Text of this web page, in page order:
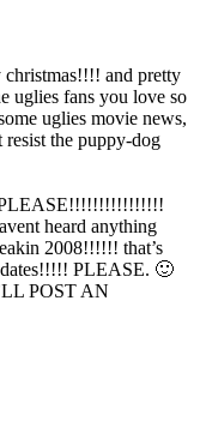
and pretty
uglies fans you love so
uglies movie news,
resist the puppy-dog
heard anything
2008!!!!!! that’s
PLEASE. 🙂
POST AN